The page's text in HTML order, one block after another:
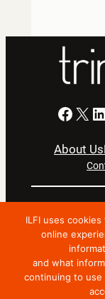
Facebook X LinkedIn
About Us
Copyright ©
ILFI uses
online
and what
continuing to use